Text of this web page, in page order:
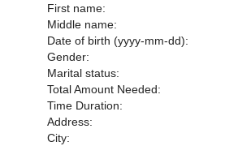
First name:
Middle name:
Date of birth (yyyy-mm-dd):
Gender:
Marital status:
Total Amount Needed:
Time Duration:
Address:
City: